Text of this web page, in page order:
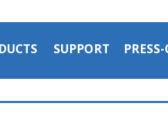
SUPPORT
2023